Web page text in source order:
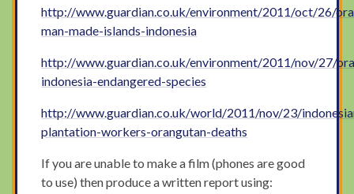
http://www.guardian.co.uk/environment/2011/oct/26/
man-made-islands-indonesia
http://www.guardian.co.uk/environment/2011/nov/27/
indonesia-endangered-species
http://www.guardian.co.uk/world/2011/nov/23/
plantation-workers-orangutan-deaths
If you are unable to make a film (phones are good
to use) then produce a written report using: